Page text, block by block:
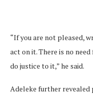
“If you are not pleased,
act on it. There is no
do justice to it,” he said.
Adeleke further revealed